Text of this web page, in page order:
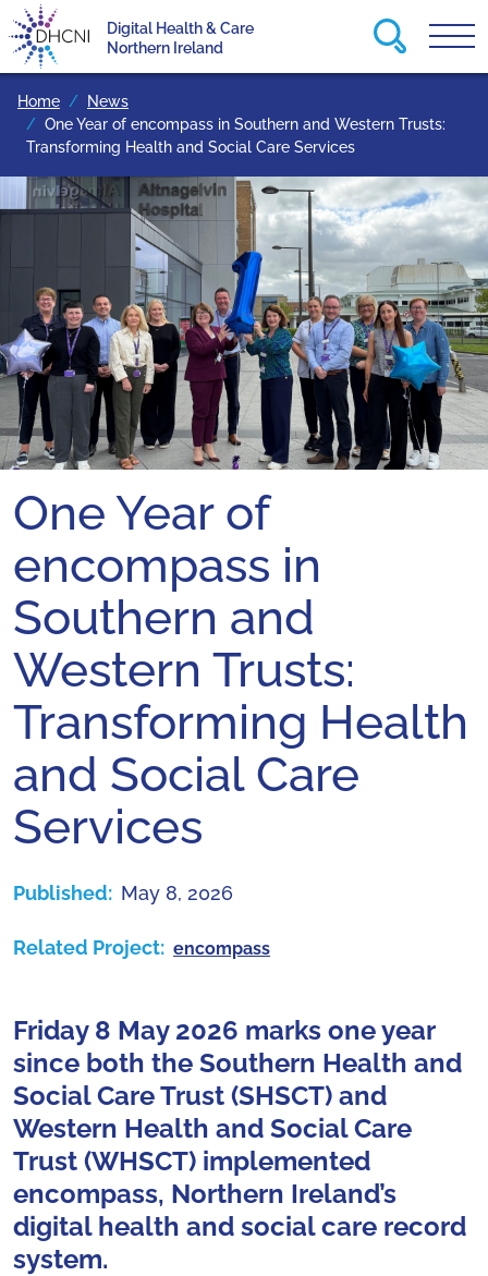
Return to homepage
Digital Health & Care
Northern Ireland
Search
Home
News
One Year of encompass in Southern and Western Trusts:
Transforming Health and Social Care Services
One Year of
encompass in
Southern and
Western Trusts:
Transforming Health
and Social Care
Services
Published: May 8, 2026
Related Project: encompass
Friday 8 May 2026 marks one year
since both the Southern Health and
Social Care Trust (SHSCT) and
Western Health and Social Care
Trust (WHSCT) implemented
encompass, Northern Ireland’s
digital health and social care record
system.